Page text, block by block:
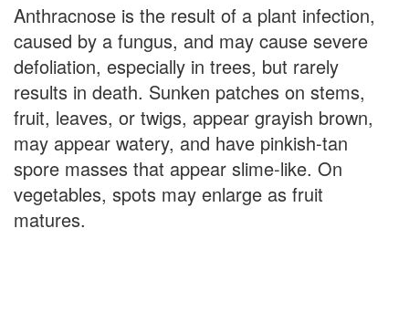
Anthracnose is the result of a plant infection,
caused by a fungus, and may cause severe
defoliation, especially in trees, but rarely
results in death. Sunken patches on stems,
fruit, leaves, or twigs, appear grayish brown,
may appear watery, and have pinkish-tan
spore masses that appear slime-like. On
vegetables, spots may enlarge as fruit
matures.